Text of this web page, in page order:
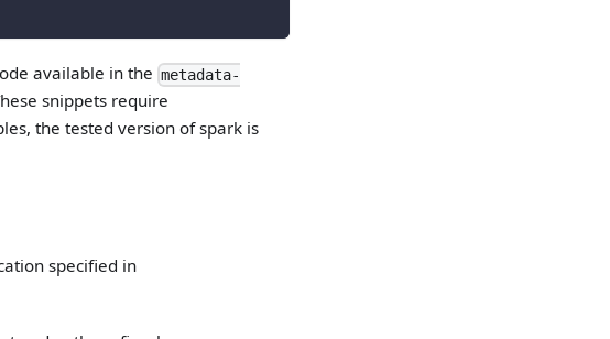
available in themetadata-
snippets require
the tested version of spark is
specified in